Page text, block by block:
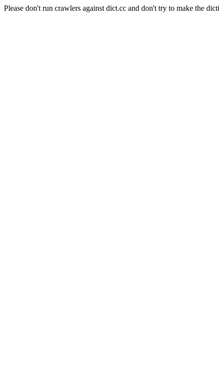
Please don't run crawlers against dict.cc and don't try to make the